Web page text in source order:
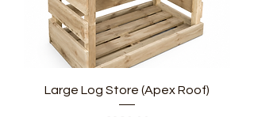
Large Log Store (Apex Roof)